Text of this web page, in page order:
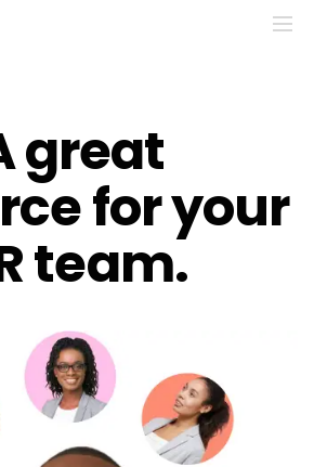
great
for your
team.